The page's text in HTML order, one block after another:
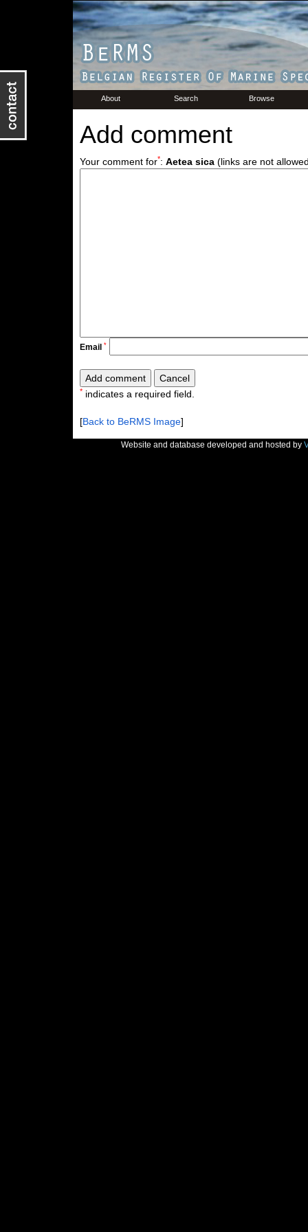
About Search Browse
Add comment
Your comment for*: Aetea sica(links are not
Email *
*indicates a required field.
[Back to BeRMS Image]
Website and database developed and hosted by